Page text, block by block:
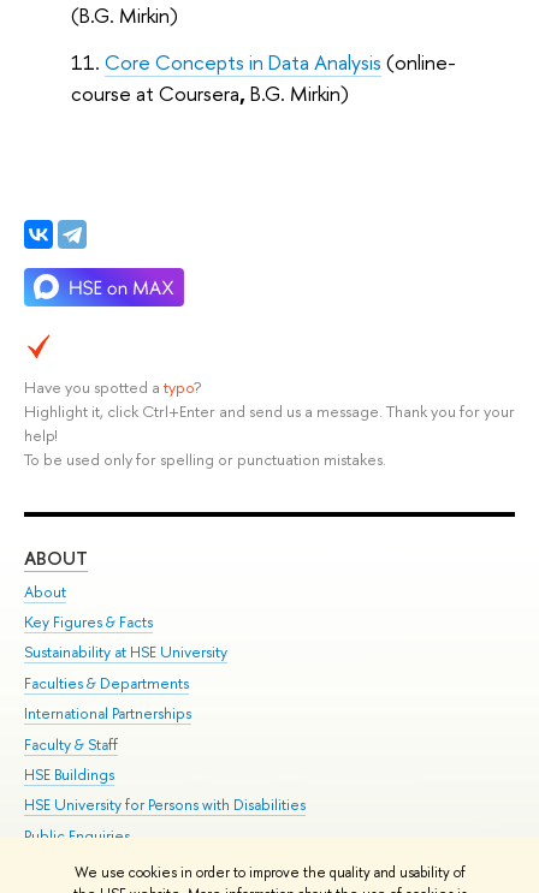
We use cookies in order to improve the quality and usability of
(B.G. Mirkin)
Core Concepts in Data Analysis (online-
course at Coursera,B.G. Mirkin)
Have you spotted a typo?
Highlight it, click Ctrl+Enter and send us a message. Thank you for your
help!
To be used only for spelling or punctuation mistakes.
ABOUT
About
Key Figures & Facts
Sustainability at HSE University
Faculties & Departments
International Partnerships
Faculty & Staff
HSE Buildings
HSE University for Persons with Disabilities
Public Enquiries